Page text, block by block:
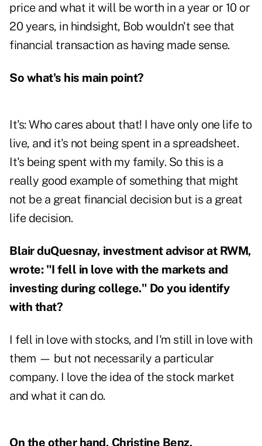
price and what it will be worth in a year or 10 or
20 years, in hindsight, Bob wouldn't see that
financial transaction as having made sense.
So what's his main point?
It's: Who cares about that! I have only one life to
live, and it's not being spent in a spreadsheet.
It's being spent with my family. So this is a
really good example of something that might
not be a great financial decision but is a great
life decision.
Blair duQuesnay, investment advisor at RWM,
wrote: "I fell in love with the markets and
investing during college." Do you identify
with that?
I fell in love with stocks, and I'm still in love with
them — but not necessarily a particular
company. I love the idea of the stock market
and what it can do.
On the other hand, Christine Benz,